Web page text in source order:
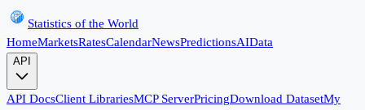
Statistics of the World
HomeMarketsRatesCalendarNewsPredictionsAIData
API
API DocsClient LibrariesMCP ServerPricingDownload DatasetMy